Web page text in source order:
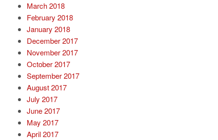
March 2018
February 2018
January 2018
December 2017
November 2017
October 2017
September 2017
August 2017
July 2017
June 2017
May 2017
April 2017